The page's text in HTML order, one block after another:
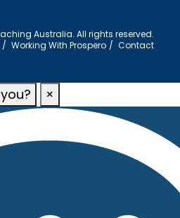
Australia. All rights reserved.
Working With Prospero
Contact
×